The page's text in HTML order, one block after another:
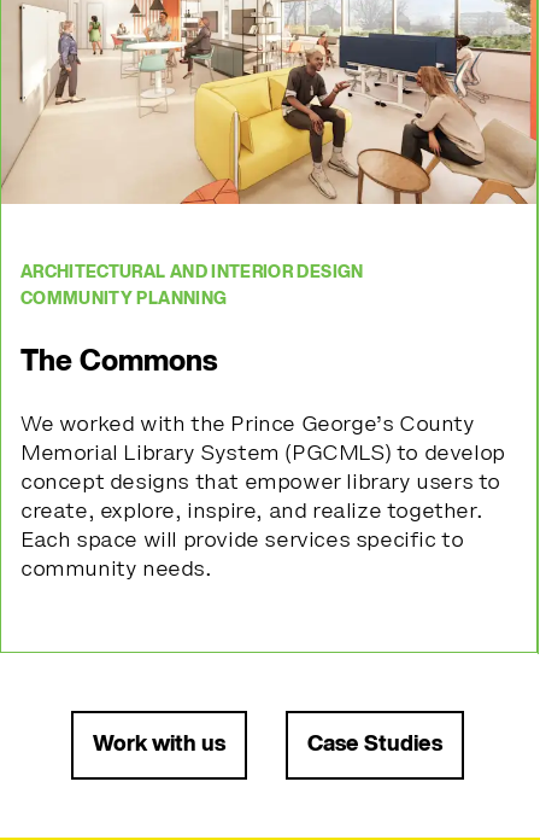
ARCHITECTURAL AND INTERIOR DESIGN
COMMUNITY PLANNING
The Commons
We worked with the Prince George’s County
Memorial Library System (PGCMLS) to develop
concept designs that empower library users to
create, explore, inspire, and realize together.
Each space will provide services specific to
community needs.
Work with us Case Studies